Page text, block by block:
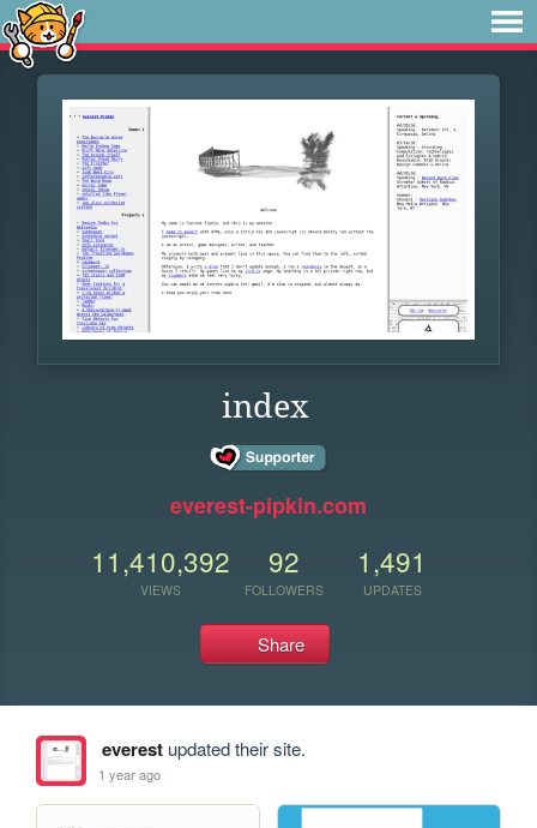
index
everest-pipkin.com
11,410,392
VIEWS
92
FOLLOWERS
1,491
UPDATES
Share
everestupdated their site.
1 year ago